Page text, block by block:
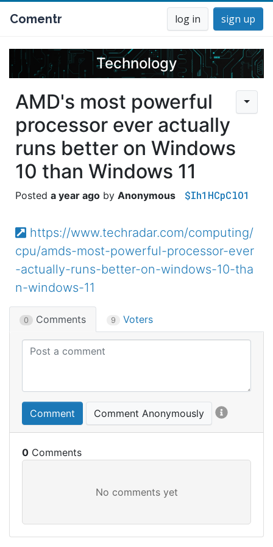
Comentr log in sign up
Technology
AMD's most powerful
processor ever actually
runs better on Windows
10 than Windows 11
a year ago Anonymous $Ih1HCpClO1
https://www.techradar.com/computing/
cpu/amds-most-powerful-processor-ever
-actually-runs-better-on-windows-10-tha
n-windows-11
0 Comments 9 Voters
Comment Comment Anonymously
0